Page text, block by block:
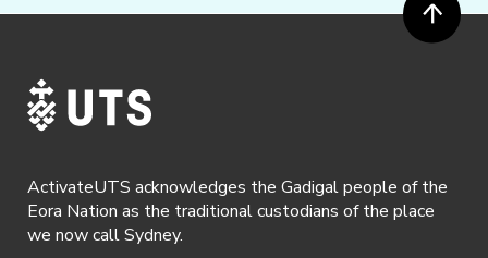
ActivateUTS acknowledges the Gadigal people of the
Eora Nation as the traditional custodians of the place
we now call Sydney.